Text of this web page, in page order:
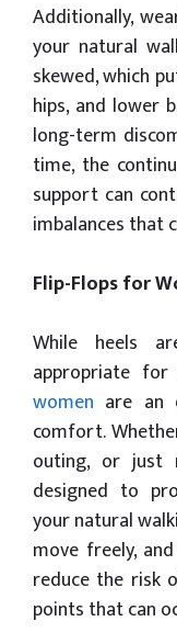
Additionally,
your natural
skewed, which
hips, and lower
long-term
time, the
support can
imbalances that
Flip-Flops for
While heels
appropriate for
women are an
comfort.
outing, or just
designed to
your natural
move freely,
reduce the risk
points that can